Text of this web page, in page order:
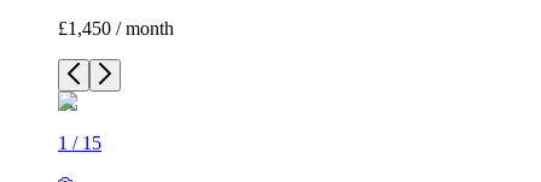
£1,450 / month
1 / 15